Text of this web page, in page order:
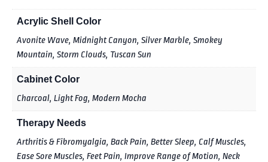
Acrylic Shell Color
Avonite Wave, Midnight Canyon, Silver Marble, Smokey
Mountain, Storm Clouds, Tuscan Sun
Cabinet Color
Charcoal, Light Fog, Modern Mocha
Therapy Needs
Arthritis & Fibromyalgia, Back Pain, Better Sleep, Calf Muscles,
Ease Sore Muscles, Feet Pain, Improve Range of Motion, Neck